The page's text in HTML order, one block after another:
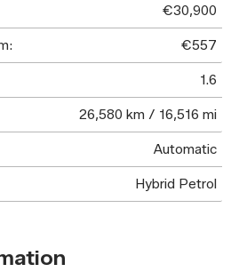
€30,900
€557
1.6
26,580 km / 16,516 mi
Automatic
Hybrid Petrol